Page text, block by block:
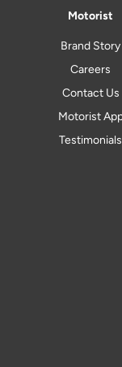
Motorist
Brand Story
Careers
Contact Us
Motorist
Testimonials